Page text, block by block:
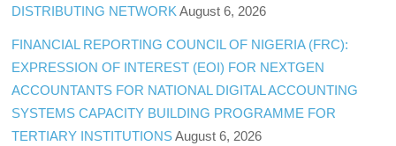
DISTRIBUTING NETWORK August 6, 2026
FINANCIAL REPORTING COUNCIL OF NIGERIA (FRC):
EXPRESSION OF INTEREST (EOI) FOR NEXTGEN
ACCOUNTANTS FOR NATIONAL DIGITAL ACCOUNTING
SYSTEMS CAPACITY BUILDING PROGRAMME FOR
TERTIARY INSTITUTIONS August 6, 2026